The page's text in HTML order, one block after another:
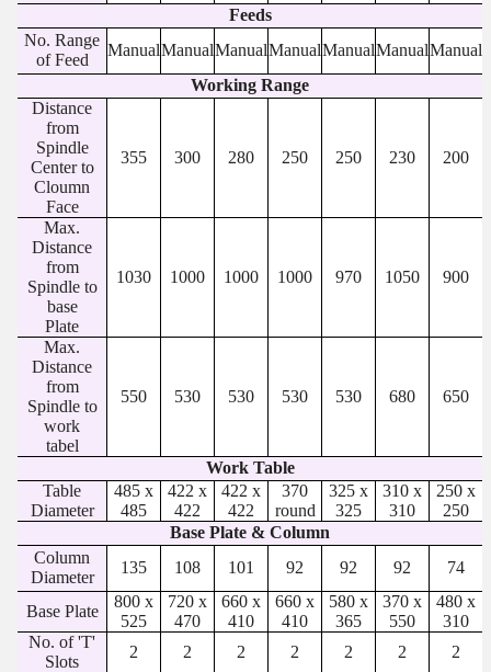
Feeds
No. Range
of Feed
ManualManualManualManualManualManualManual
Working Range
Distance
from
Spindle
Center to
Cloumn
Face
355 300 280 250 250 230 200
Max.
Distance
from
Spindle to
base
Plate
1030 1000 1000 1000 970 1050 900
Max.
Distance
from
Spindle to
work
tabel
550 530 530 530 530 680 650
Work Table
Table
Diameter
485 x
485
422 x
422
422 x
422
370
round
325 x
325
310 x
310
250 x
250
Base Plate & Column
Column
Diameter
135 108 101 92 92 92 74
Base Plate
800 x
525
720 x
470
660 x
410
660 x
410
580 x
365
370 x
550
480 x
310
No. of 'T'
Slots
2 2 2 2 2 2
2